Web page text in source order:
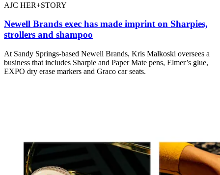
AJC HER+STORY
Newell Brands exec has made imprint on Sharpies,
strollers and shampoo
At Sandy Springs-based Newell Brands, Kris Malkoski oversees a
business that includes Sharpie and Paper Mate pens, Elmer’s glue,
EXPO dry erase markers and Graco car seats.